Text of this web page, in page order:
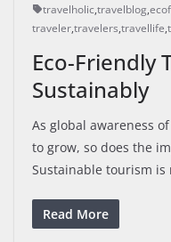
travelholic,travelblog,
traveler,travelers,travellife,
Eco-Friendly
Sustainably
As global awareness
to grow, so does the
Sustainable tourism is
Read More